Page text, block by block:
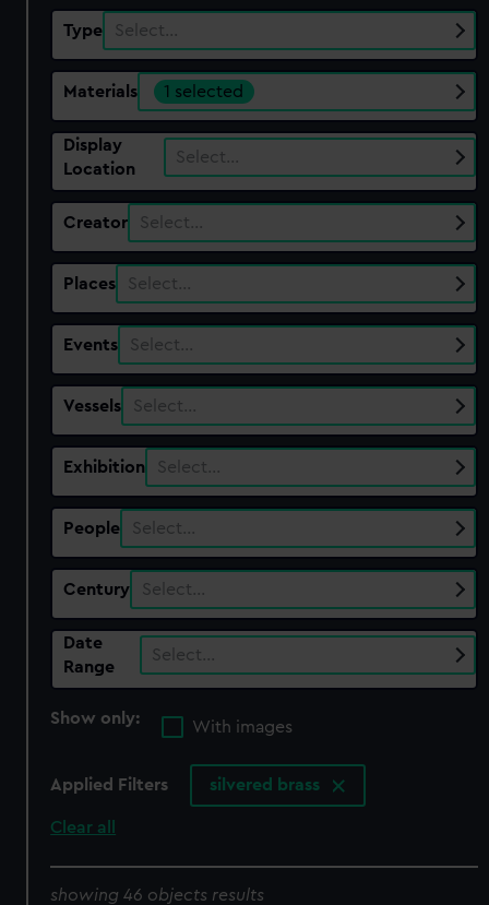
Type Select…
Materials 1 selected
Display
Location
Select…
Creator Select…
Places Select…
Events Select…
Vessels Select…
Exhibition Select…
People Select…
Century Select…
Date
Range
Select…
Show only:
With images
Applied Filters silvered brass
Clear all
showing 46 objects results